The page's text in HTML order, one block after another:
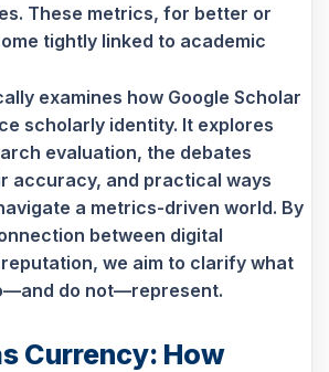
These metrics, for better or
tightly linked to academic
examines how Google Scholar
scholarly identity. It explores
evaluation, the debates
accuracy, and practical ways
a metrics-driven world. By
between digital
we aim to clarify what
do not—represent.
Currency: How